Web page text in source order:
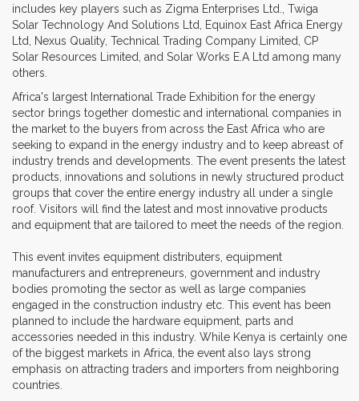
includes key players such as Zigma Enterprises Ltd., Twiga
Solar Technology And Solutions Ltd, Equinox East Africa Energy
Ltd, Nexus Quality, Technical Trading Company Limited, CP
Solar Resources Limited, and Solar Works E.A Ltd among many
others.
Africa's largest International Trade Exhibition for the energy
sector brings together domestic and international companies in
the market to the buyers from across the East Africa who are
seeking to expand in the energy industry and to keep abreast of
industry trends and developments. The event presents the latest
products, innovations and solutions in newly structured product
groups that cover the entire energy industry all under a single
roof. Visitors will find the latest and most innovative products
and equipment that are tailored to meet the needs of the region.
This event invites equipment distributers, equipment
manufacturers and entrepreneurs, government and industry
bodies promoting the sector as well as large companies
engaged in the construction industry etc. This event has been
planned to include the hardware equipment, parts and
accessories needed in this industry. While Kenya is certainly one
of the biggest markets in Africa, the event also lays strong
emphasis on attracting traders and importers from neighboring
countries.